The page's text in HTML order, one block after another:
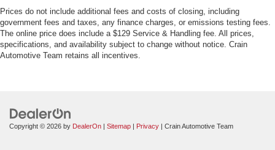
Prices do not include additional fees and costs of closing, including
government fees and taxes, any finance charges, or emissions testing fees.
The online price does include a $129 Service & Handling fee. All prices,
specifications, and availability subject to change without notice. Crain
Automotive Team retains all incentives.
Copyright © 2026 by DealerOn | Sitemap | Privacy | Crain Automotive Team